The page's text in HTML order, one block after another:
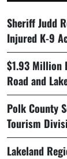
Sheriff Judd
Injured K-9
$1.93 Million
Road and
Polk County
Tourism
Lakeland